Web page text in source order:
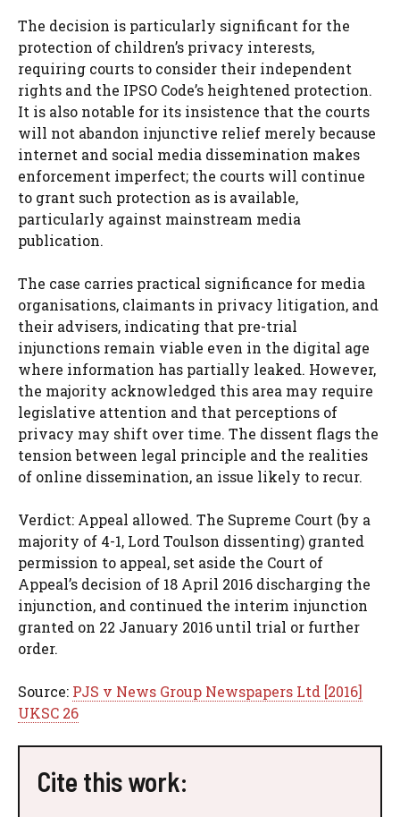
The decision is particularly significant for the
protection of children’s privacy interests,
requiring courts to consider their independent
rights and the IPSO Code’s heightened protection.
It is also notable for its insistence that the courts
will not abandon injunctive relief merely because
internet and social media dissemination makes
enforcement imperfect; the courts will continue
to grant such protection as is available,
particularly against mainstream media
publication.
The case carries practical significance for media
organisations, claimants in privacy litigation, and
their advisers, indicating that pre-trial
injunctions remain viable even in the digital age
where information has partially leaked. However,
the majority acknowledged this area may require
legislative attention and that perceptions of
privacy may shift over time. The dissent flags the
tension between legal principle and the realities
of online dissemination, an issue likely to recur.
Verdict: Appeal allowed. The Supreme Court (by a
majority of 4-1, Lord Toulson dissenting) granted
permission to appeal, set aside the Court of
Appeal’s decision of 18 April 2016 discharging the
injunction, and continued the interim injunction
granted on 22 January 2016 until trial or further
order.
Source: PJS v News Group Newspapers Ltd [2016]
UKSC 26
Cite this work: